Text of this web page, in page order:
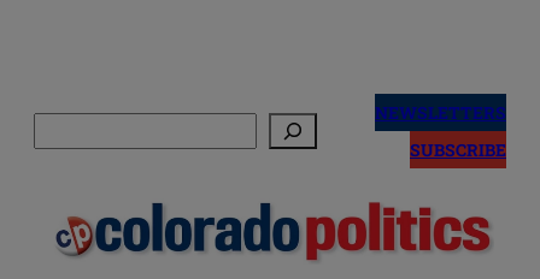
NEWSLETTERS
SUBSCRIBE